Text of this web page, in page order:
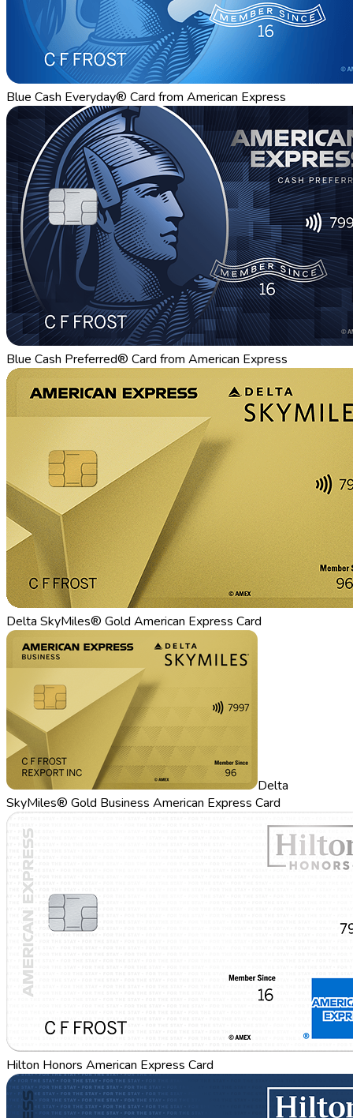
Blue Cash Everyday® Card from American Express
Blue Cash Preferred® Card from American Express
Delta SkyMiles® Gold American Express Card
Delta
SkyMiles® Gold Business American Express Card
Hilton Honors American Express Card